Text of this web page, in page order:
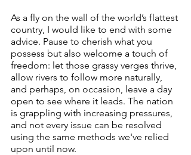
As a fly on the wall of the world’s flattest
country, I would like to end with some
advice. Pause to cherish what you
possess but also welcome a touch of
freedom: let those grassy verges thrive,
allow rivers to follow more naturally,
and perhaps, on occasion, leave a day
open to see where it leads. The nation
is grappling with increasing pressures,
and not every issue can be resolved
using the same methods we've relied
upon until now.